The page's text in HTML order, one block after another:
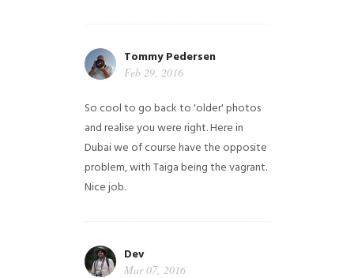
Tommy Pedersen
Feb 29, 2016
So cool to go back to 'older' photos
and realise you were right.Here in
Dubai we of course have the opposite
problem, with Taiga being the vagrant.
Nice job.
Dev
Mar 07, 2016